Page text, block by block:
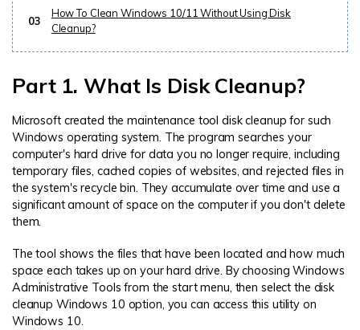
03
How To Clean Windows 10/11 Without Using Disk
Cleanup?
Part 1. What Is Disk Cleanup?
Microsoft created the maintenance tool disk cleanup for such
Windows operating system. The program searches your
computer's hard drive for data you no longer require, including
temporary files, cached copies of websites, and rejected files in
the system's recycle bin. They accumulate over time and use a
significant amount of space on the computer if you don't delete
them.
The tool shows the files that have been located and how much
space each takes up on your hard drive. By choosing Windows
Administrative Tools from the start menu, then select the disk
cleanup Windows 10 option, you can access this utility on
Windows 10.